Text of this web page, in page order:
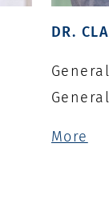
DR.
More